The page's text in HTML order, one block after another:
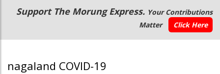
Main
navigation
Secondary
Menu
Support The Morung Express. Your Contributions
Matter
Click Here
nagaland COVID-19